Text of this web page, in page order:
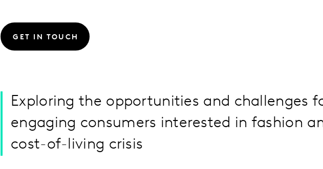
GET IN TOUCH
Exploring the opportunities and challenges
engaging consumers interested in fashion
cost-of-living crisis